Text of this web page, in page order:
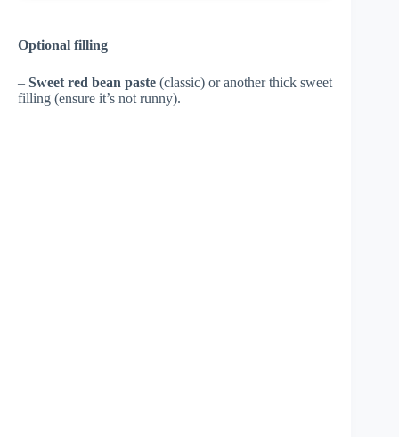
Optional filling
– Sweet red bean paste (classic) or another thick sweet
filling (ensure it’s not runny).